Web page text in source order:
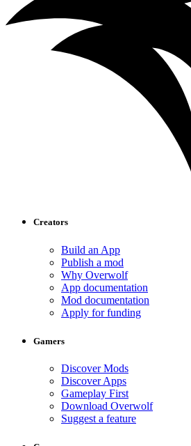
Creators
Build an App
Publish a mod
Why Overwolf
App documentation
Mod documentation
Apply for funding
Gamers
Discover Mods
Discover Apps
Gameplay First
Download Overwolf
Suggest a feature